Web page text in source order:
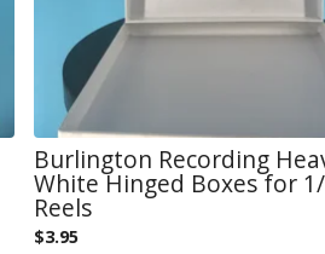
Burlington Recording
White Hinged Boxes for
Reels
$3.95